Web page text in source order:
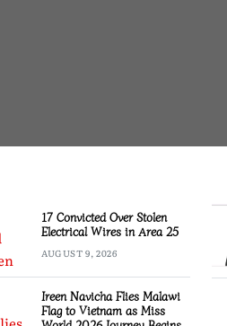
17 Convicted Over Stolen
Electrical Wires in Area 25
AUGUST 9, 2026
Ireen Navicha Flies Malawi
Flag to Vietnam as Miss